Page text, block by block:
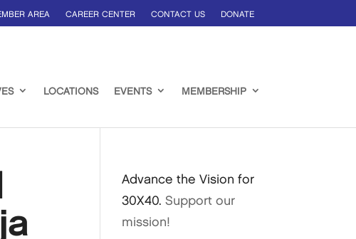
AREA CAREER CENTER CONTACT US DONATE
LOCATIONS EVENTS MEMBERSHIP
Advance the Vision for
30X40.Support our
mission!